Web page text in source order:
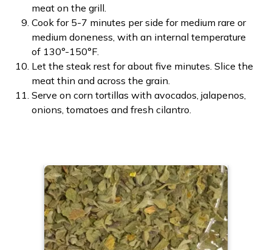
meat on the grill.
Cook for 5-7 minutes per side for medium rare or
medium doneness, with an internal temperature
of 130°-150°F.
Let the steak rest for about five minutes. Slice the
meat thin and across the grain.
Serve on corn tortillas with avocados, jalapenos,
onions, tomatoes and fresh cilantro.